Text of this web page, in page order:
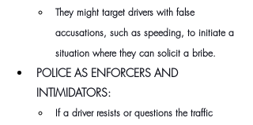
They might target drivers with false
accusations, such as speeding, to initiate a
situation where they can solicit a bribe.
POLICE AS ENFORCERS AND
INTIMIDATORS:
If a driver resists or questions the traffic